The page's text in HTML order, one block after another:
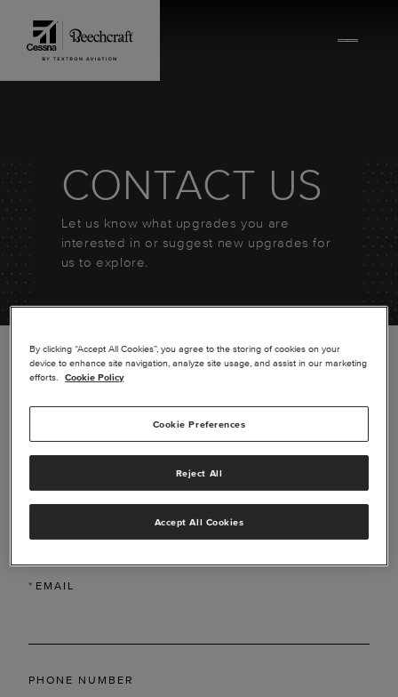
CONTACT US
Let us know what upgrades you are
interested in or suggest new upgrades for
us to explore.
*LAST NAME
* EMAIL
PHONE NUMBER
By clicking “Accept All Cookies”, you agree to the storing of cookies on your
device to enhance site navigation, analyze site usage, and assist in our marketing
efforts.
Cookie Policy
Cookie Preferences
Reject All
Accept All Cookies